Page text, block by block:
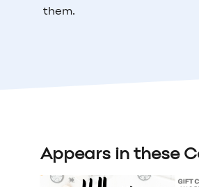
them.
Appears in these